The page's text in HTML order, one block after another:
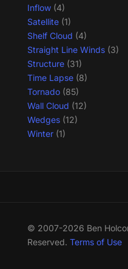
Inflow(4)
Satellite(1)
Shelf Cloud (4)
Straight Line Winds(3)
Structure(31)
Time Lapse(8)
Tornado(85)
Wall Cloud (12)
Wedges(12)
Winter(1)
© 2007-2026 Ben
Reserved. Terms of Use